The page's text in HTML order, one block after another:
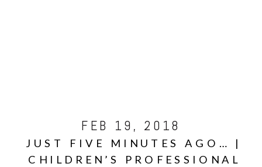
JUST FIVE MINUTES AGO… |
CHILDREN’S PROFESSIONAL
FEB 19, 2018